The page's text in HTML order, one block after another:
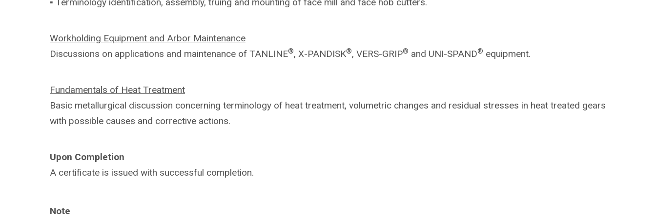
Workholding Equipment and Arbor Maintenance
Discussions on applications and maintenance of TANLINE®, X-PANDISK®, VERS-GRIP® and UNI-SPAND® equipment.
Fundamentals of Heat Treatment
Basic metallurgical discussion concerning terminology of heat treatment, volumetric changes and residual stresses in heat treated gears
with possible causes and corrective actions.
Upon Completion
A certificate is issued with successful completion.
Note